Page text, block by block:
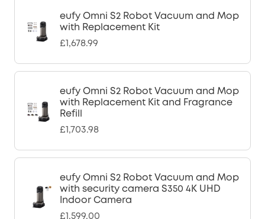
eufy Omni S2 Robot Vacuum and Mop
with Replacement Kit
£1,678.99
eufy Omni S2 Robot Vacuum and Mop
with Replacement Kit and Fragrance
Refill
£1,703.98
eufy Omni S2 Robot Vacuum and Mop
with security camera S350 4K UHD
Indoor Camera
£1,599.00